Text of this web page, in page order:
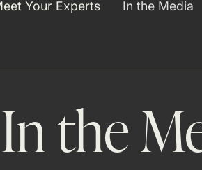
Your Experts In the Media
In the